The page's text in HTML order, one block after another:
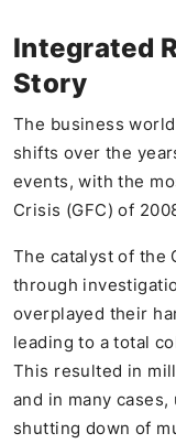
Integrated
Story
The business
shifts over the
events, with the
Crisis (GFC) of
The catalyst of the
through
overplayed their
leading to a total
This resulted in
and in many
shutting down of